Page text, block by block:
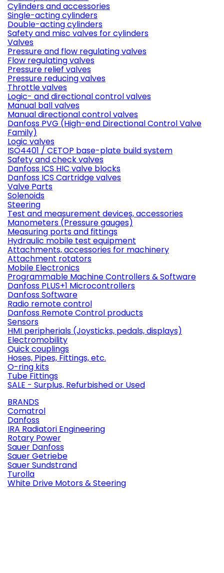
Cylinders and accessories
Single-acting cylinders
Double-acting cylinders
Safety and misc valves for cylinders
Valves
Pressure and flow regulating valves
Flow regulating valves
Pressure relief valves
Pressure reducing valves
Throttle valves
Logic- and directional control valves
Manual ball valves
Manual directional control valves
Danfoss PVG (High-end Directional Control Valve
Family)
Logic valves
ISO4401 / CETOP base-plate build system
Safety and check valves
Danfoss ICS HIC valve blocks
Danfoss ICS Cartridge valves
Valve Parts
Solenoids
Steering
Test and measurement devices, accessories
Manometers (Pressure gauges)
Measuring ports and fittings
Hydraulic mobile test equipment
Attachments, accessories for machinery
Attachment rotators
Mobile Electronics
Programmable Machine Controllers & Software
Danfoss PLUS+1 Microcontrollers
Danfoss Software
Radio remote control
Danfoss Remote Control products
Sensors
HMI peripherials (Joysticks, pedals, displays)
Electromobility
Quick couplings
Hoses, Pipes, Fittings, etc.
O-ring kits
Tube Fittings
SALE - Surplus, Refurbished or Used
BRANDS
Comatrol
Danfoss
IRA Radiatori Engineering
Rotary Power
Sauer Danfoss
Sauer Getriebe
Sauer Sundstrand
Turolla
White Drive Motors & Steering